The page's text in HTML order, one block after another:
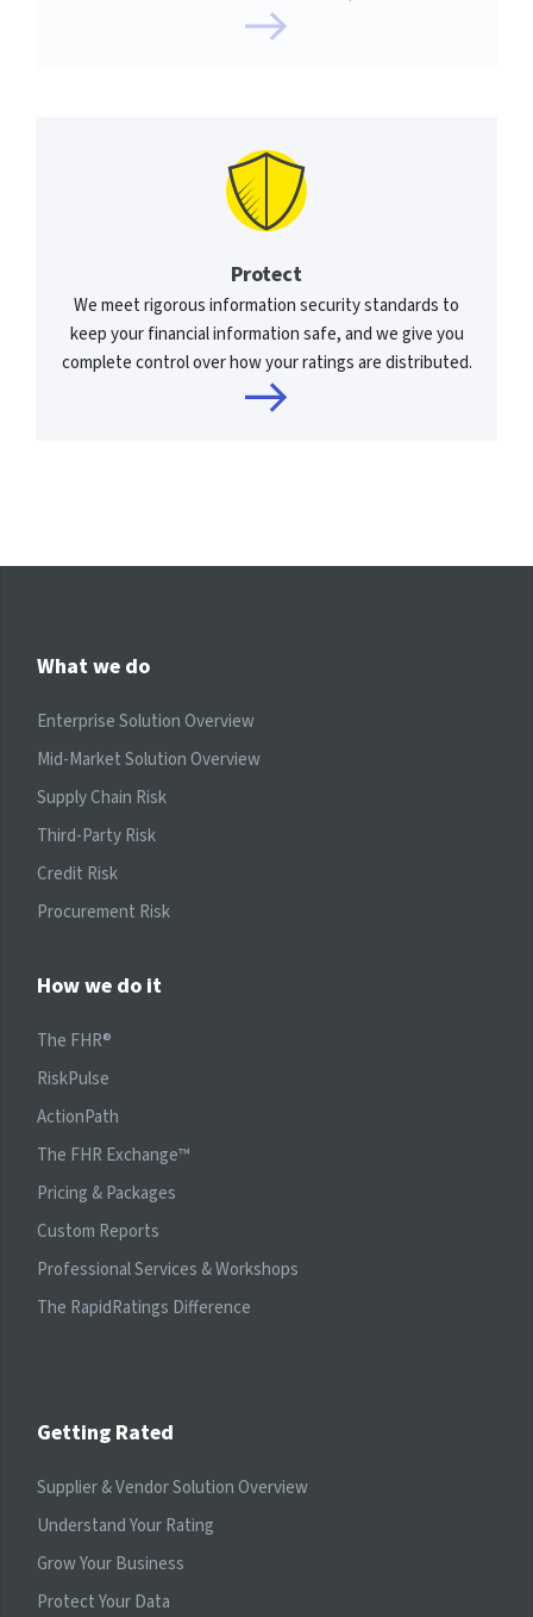
Protect
We meet rigorous information security standards to
keep your financial information safe, and we give you
complete control over how your ratings are distributed.
What we do
Enterprise Solution Overview
Mid-Market Solution Overview
Supply Chain Risk
Third-Party Risk
Credit Risk
Procurement Risk
How we do it
The FHR®
RiskPulse
ActionPath
The FHR Exchange™
Pricing & Packages
Custom Reports
Professional Services & Workshops
The RapidRatings Difference
Getting Rated
Supplier & Vendor Solution Overview
Understand Your Rating
Grow Your Business
Protect Your Data